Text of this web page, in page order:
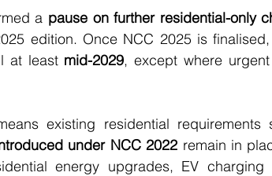
a pause on further residential-only
edition. Once NCC 2025 is
at least mid-2029, except where
existing residential
under NCC 2022 remain in
energy upgrades, EV